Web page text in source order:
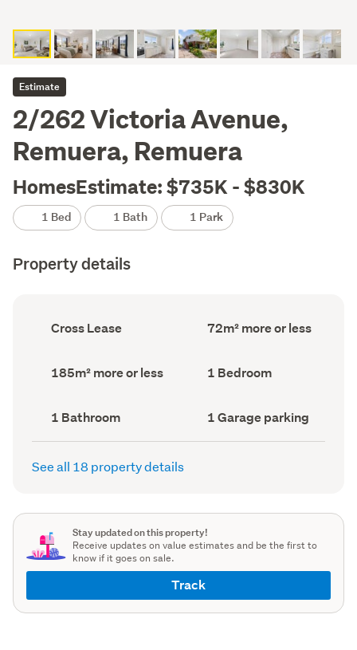
Estimate
2/262 Victoria Avenue,
Remuera, Remuera
HomesEstimate: $735K - $830K
1 Bed 1 Bath 1 Park
Property details
Ownership
type
Cross Lease
Floor
Area
72m² more or less
Land
area
185m² more or less Bedrooms
(Council
1 Bedroom
Bathrooms
(Council
record)
1 Bathroom
Garage
parking
(Council
1 Garage parking
See all 18 property details
Stay updated on this property!
Receive updates on value estimates and be the first to
know if it goes on sale.
Track